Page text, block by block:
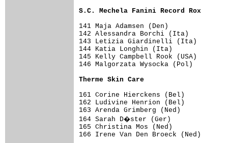
S.C. Mechela Fanini Record Rox
141 Maja Adamsen (Den)
142 Alessandra Borchi (Ita)
143 Letizia Giardinelli (Ita)
144 Katia Longhin (Ita)
145 Kelly Campbell Rook (USA)
146 Malgorzata Wysocka (Pol)
Therme Skin Care
161 Corine Hierckens (Bel)
162 Ludivine Henrion (Bel)
163 Arenda Grimberg (Ned)
164 Sarah D�ster (Ger)
165 Christina Mos (Ned)
166 Irene Van Den Broeck (Ned)